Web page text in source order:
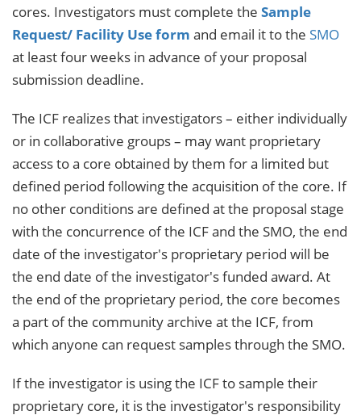
cores. Investigators must complete the Sample
Request/ Facility Use form and email it to the SMO
at least four weeks in advance of your proposal
submission deadline.
The ICF realizes that investigators – either individually
or in collaborative groups – may want proprietary
access to a core obtained by them for a limited but
defined period following the acquisition of the core. If
no other conditions are defined at the proposal stage
with the concurrence of the ICF and the SMO, the end
date of the investigator's proprietary period will be
the end date of the investigator's funded award. At
the end of the proprietary period, the core becomes
a part of the community archive at the ICF, from
which anyone can request samples through the SMO.
If the investigator is using the ICF to sample their
proprietary core, it is the investigator's responsibility